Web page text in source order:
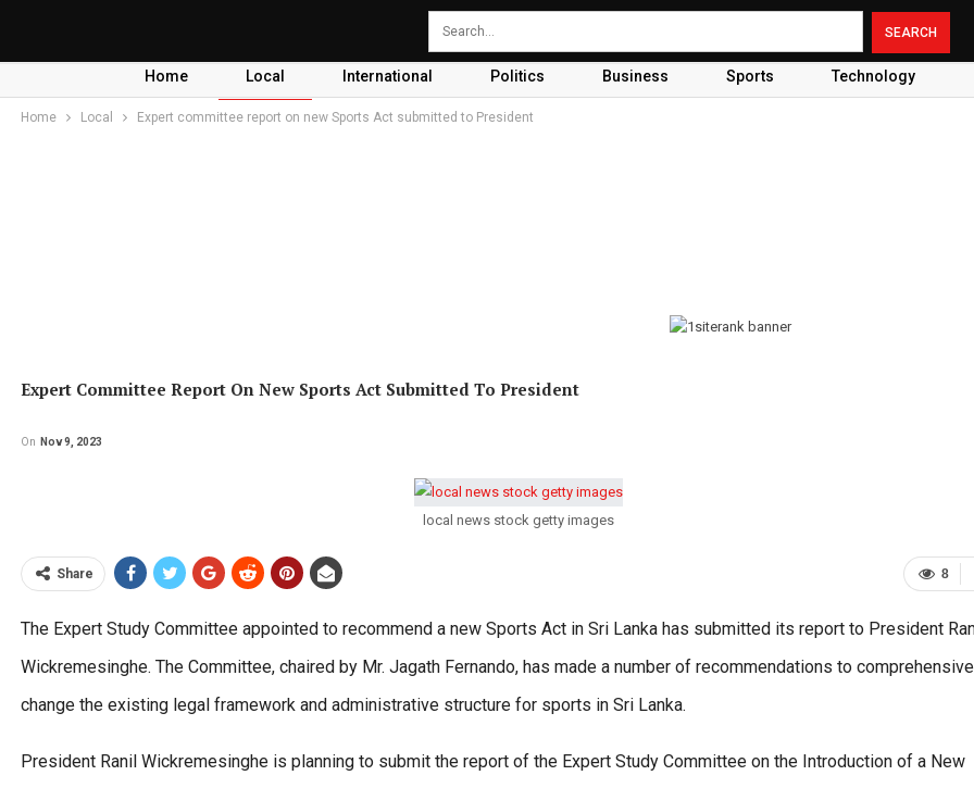
Home Local International Politics Business Sports Technology
Home Local Expert committee report on new Sports Act submitted to President
Expert Committee Report On New Sports Act Submitted To President
On Nov 9, 2023
local news stock getty images
8
Share
The Expert Study Committee appointed to recommend a new Sports Act in Sri Lanka has submitted its report to President
Wickremesinghe. The Committee, chaired by Mr. Jagath Fernando, has made a number of recommendations to
change the existing legal framework and administrative structure for sports in Sri Lanka.
President Ranil Wickremesinghe is planning to submit the report of the Expert Study Committee on the Introduction of a New